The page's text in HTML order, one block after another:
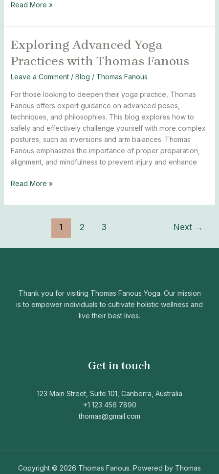
Read More »
Exploring Advanced Yoga
Practices with Thomas Fanous
Leave a Comment / Blog / Thomas Fanous
For those looking to deepen their yoga practice, Thomas
Fanous offers expert guidance on advanced poses,
techniques, and philosophies. This blog explores how to
safely and effectively challenge yourself with more complex
postures, such as inversions and arm balances. Thomas
Fanous emphasizes the importance of proper preparation,
alignment, and mindfulness to prevent injury and enhance
Exploring
Advanced
Yoga
Practices
Thomas
Fanous
Read More »
1 2 3 Next →
Thank you for visiting Thomas Fanous Yoga. Our mission
is to empower individuals to cultivate holistic wellness and
live their best lives.
Get in touch
123 Main Street, Suite 101, Canberra, Australia
+1 123 456 7890
thomas@gmail.com
Copyright © 2026 Thomas Fanous. Powered by Thomas